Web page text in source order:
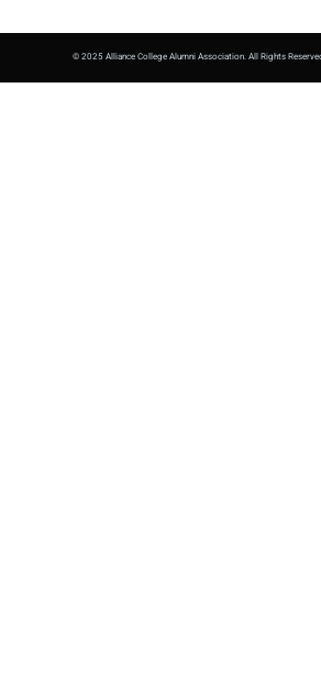
© 2025 Alliance College Alumni Association. All Rights